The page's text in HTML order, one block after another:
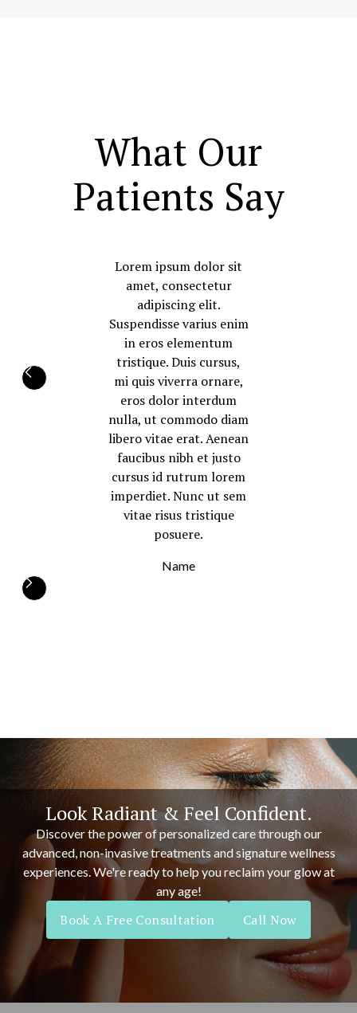
What Our
Patients Say
Lorem ipsum dolor sit
amet, consectetur
adipiscing elit.
Suspendisse varius enim
in eros elementum
tristique. Duis cursus,
mi quis viverra ornare,
eros dolor interdum
nulla, ut commodo diam
libero vitae erat. Aenean
faucibus nibh et justo
cursus id rutrum lorem
imperdiet. Nunc ut sem
vitae risus tristique
posuere.
Name
Look Radiant & Feel Confident.
Discover the power of personalized care through our
advanced, non-invasive treatments and signature wellness
experiences. We're ready to help you reclaim your glow at
any age!
Book A Free Consultation Call Now